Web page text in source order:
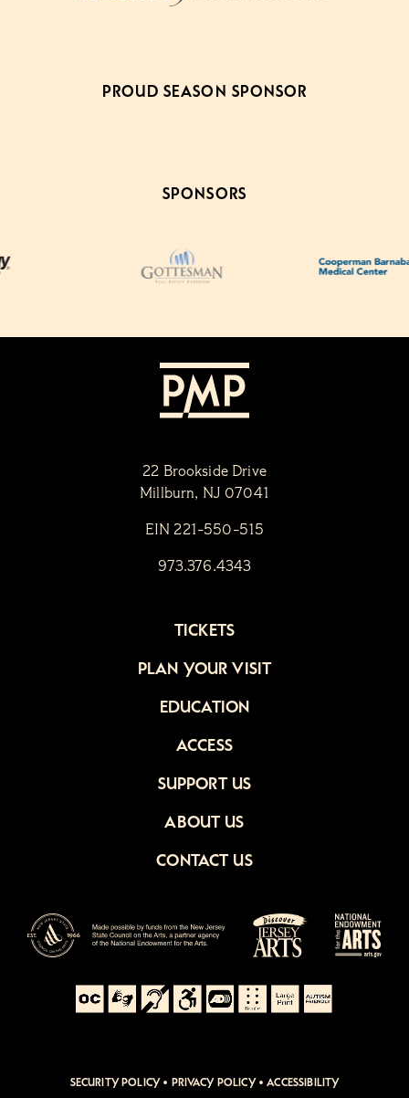
PROUD SEASON SPONSOR
SPONSORS
22 Brookside Drive
Millburn, NJ 07041
EIN 221-550-515
973.376.4343
TICKETS
PLAN YOUR VISIT
EDUCATION
ACCESS
SUPPORT US
ABOUT US
CONTACT US
SECURITY POLICY • PRIVACY POLICY•ACCESSIBILITY